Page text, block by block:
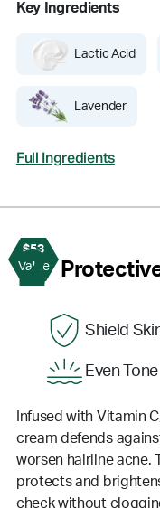
Key Ingredients
Lactic Acid
Lavender
Full Ingredients
$53
Value
2
Shield
Even Tone
Infused with Vitamin
cream defends
worsen hairline acne.
protects and
check without